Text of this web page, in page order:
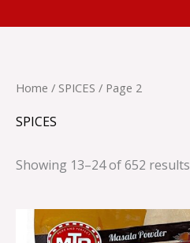
Home / SPICES / Page 2
SPICES
Showing 13–24 of 652 results